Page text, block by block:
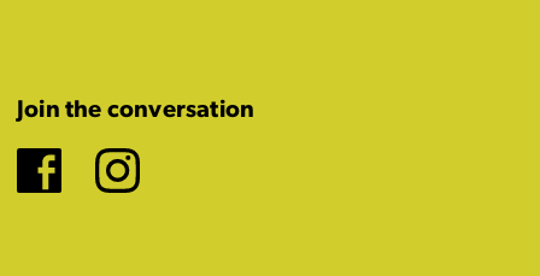
Join the conversation
Facebook
Instagram